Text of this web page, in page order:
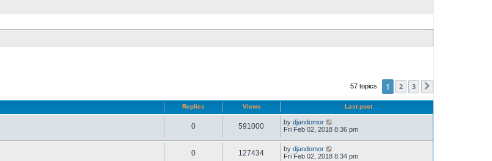
57 topics 1 2 3
Replies Views Last post
0 591000 by djandomor
Fri Feb 02, 2018 8:36 pm
0 127434 by djandomor
Fri Feb 02, 2018 8:34 pm